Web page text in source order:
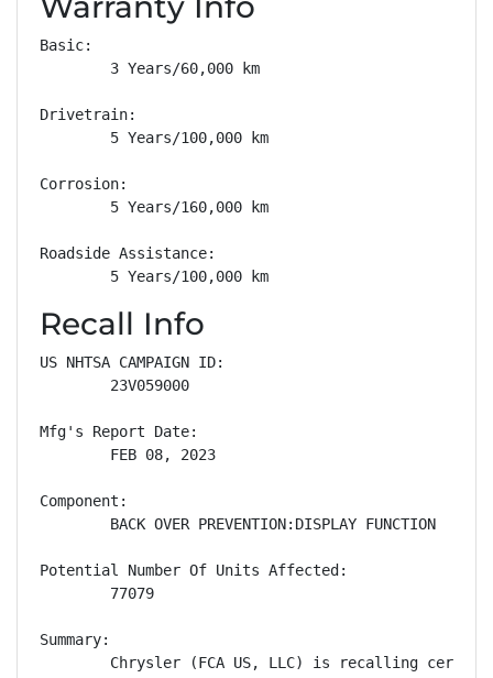
Basic:
        3 Years/60,000 km
Drivetrain:
        5 Years/100,000 km
Corrosion:
        5 Years/160,000 km
Roadside Assistance:
        5 Years/100,000 km
Recall Info
US NHTSA CAMPAIGN ID:
        23V059000
Mfg's Report Date:
        FEB 08, 2023
Component:
        BACK OVER PREVENTION:DISPLAY FUNCTION
Potential Number Of Units Affected:
        77079
Summary:
Chrysler (FCA US, LLC) is recalling